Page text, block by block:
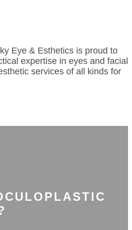
Eye & Esthetics is proud to
expertise in eyes and facial
services of all kinds for